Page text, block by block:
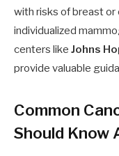
with risks of breast or
individualized
centers like Johns
provide valuable
Common
Should Know